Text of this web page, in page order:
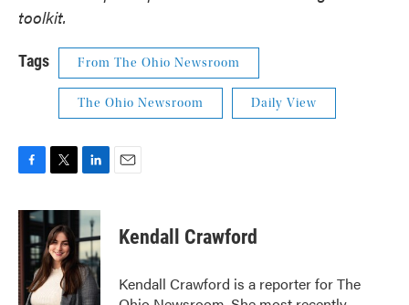
toolkit.
Tags From The Ohio Newsroom
The Ohio Newsroom Daily View
c
e
b
o
o
k
i
t
t
e
r
n
k
e
d
I
n
Kendall Crawford
Kendall Crawford is a reporter for The